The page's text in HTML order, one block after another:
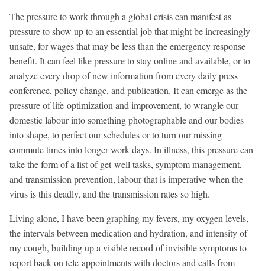
The pressure to work through a global crisis can manifest as
pressure to show up to an essential job that might be increasingly
unsafe, for wages that may be less than the emergency response
benefit. It can feel like pressure to stay online and available, or to
analyze every drop of new information from every daily press
conference, policy change, and publication. It can emerge as the
pressure of life-optimization and improvement, to wrangle our
domestic labour into something photographable and our bodies
into shape, to perfect our schedules or to turn our missing
commute times into longer work days. In illness, this pressure can
take the form of a list of get-well tasks, symptom management,
and transmission prevention, labour that is imperative when the
virus is this deadly, and the transmission rates so high.
Living alone, I have been graphing my fevers, my oxygen levels,
the intervals between medication and hydration, and intensity of
my cough, building up a visible record of invisible symptoms to
report back on tele-appointments with doctors and calls from